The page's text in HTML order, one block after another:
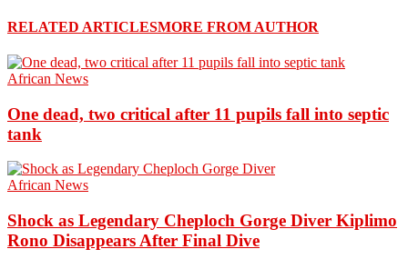
RELATED ARTICLESMORE FROM AUTHOR
African News
One dead, two critical after 11 pupils fall into septic
tank
African News
Shock as Legendary Cheploch Gorge Diver Kiplimo
Rono Disappears After Final Dive